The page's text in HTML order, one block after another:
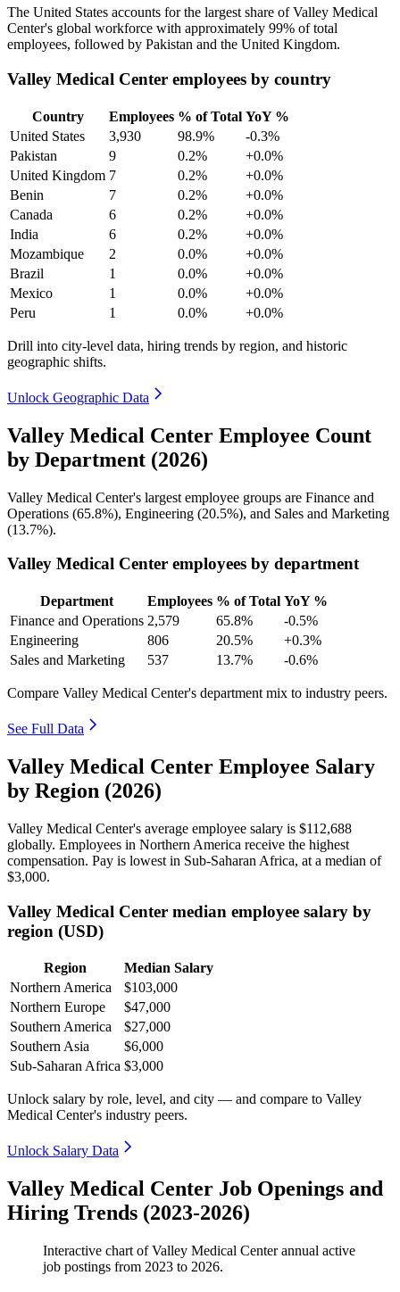
The United States accounts for the largest share of Valley Medical
Center's global workforce with approximately 99% of total
employees, followed by Pakistan and the United Kingdom.
Valley Medical Center employees by country
Country Employees % of Total YoY %
United States
3,930 98.9%
-0.3%
Pakistan
9 0.2%
+0.0%
United Kingdom 7 0.2%
+0.0%
Benin
7 0.2%
+0.0%
Canada
6 0.2%
+0.0%
India
6 0.2%
+0.0%
Mozambique
2 0.0%
+0.0%
Brazil
1 0.0%
+0.0%
Mexico
1 0.0%
+0.0%
Peru
1 0.0% +0.0%
Drill into city-level data, hiring trends by region, and historic
geographic shifts.
Unlock Geographic Data
Valley Medical Center Employee Count
by Department (2026)
Valley Medical Center's largest employee groups are Finance and
Operations (65.8%), Engineering (20.5%), and Sales and Marketing
(13.7%).
Valley Medical Center employees by department
Department Employees % of Total YoY %
Finance and Operations 2,579 65.8%
-0.5%
Engineering
806 20.5%
+0.3%
Sales and Marketing
537 13.7% -0.6%
Compare Valley Medical Center's department mix to industry peers.
See Full Data
Valley Medical Center Employee Salary
by Region (2026)
Valley Medical Center's average employee salary is $112,688
globally. Employees in Northern America receive the highest
compensation. Pay is lowest in Sub-Saharan Africa, at a median of
$3,000.
Valley Medical Center median employee salary by
region (USD)
Region
Median Salary
Northern America
$103,000
Northern Europe
$47,000
Southern America
$27,000
Southern Asia
$6,000
Sub-Saharan Africa $3,000
Unlock salary by role, level, and city — and compare to Valley
Medical Center's industry peers.
Unlock Salary Data
Valley Medical Center Job Openings and
Hiring Trends (2023-2026)
Interactive chart ofValley Medical Centerannual active
job postings from 2023 to 2026.